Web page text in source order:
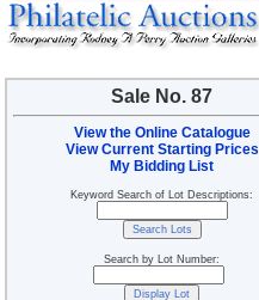
Sale No. 87
View the Online Catalogue
View Current Starting Prices
My Bidding List
Keyword Search of Lot Descriptions:
Search by Lot Number: